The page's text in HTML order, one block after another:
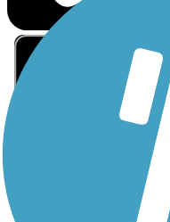
Sign Up for eNews
Sign up for eNews